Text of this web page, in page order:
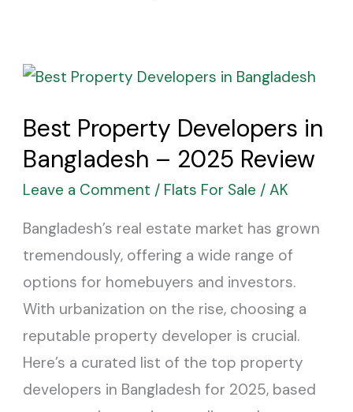
Best Property Developers in
Bangladesh – 2025 Review
Leave a Comment / Flats For Sale /AK
Bangladesh’s real estate market has grown
tremendously, offering a wide range of
options for homebuyers and investors.
With urbanization on the rise, choosing a
reputable property developer is crucial.
Here’s a curated list of the top property
developers in Bangladesh for 2025, based
Best
Developers
in
Bangladesh
2025
Review